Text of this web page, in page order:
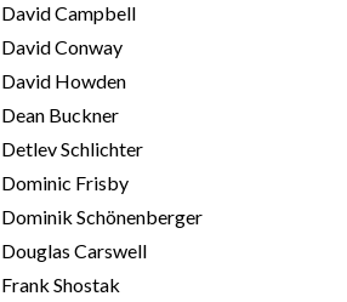
David Campbell
David Conway
David Howden
Dean Buckner
Detlev Schlichter
Dominic Frisby
Dominik Schönenberger
Douglas Carswell
Frank Shostak